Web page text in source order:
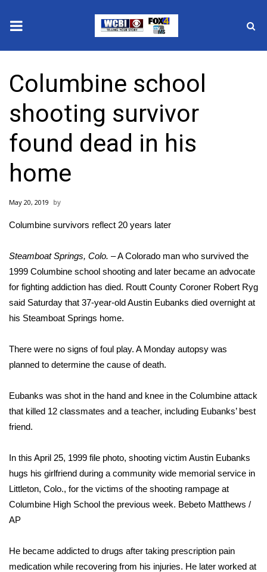
2025 Municipal Elections
Crime
Local News
National/World News
MidMorning with WCBI
WCBI Sunrise Saturday
Sports
2026 High School Football Tour
Local Sports
2025 High School Football Tour
Latest Forecast
Interactive Radar & Alerts
Area Closings
Columbine school
shooting survivor
found dead in his
home
May 20, 2019
Columbine survivors reflect 20 years later
Steamboat Springs, Colo. – A Colorado man who survived the
1999 Columbine school shooting and later became an advocate
for fighting addiction has died. Routt County Coroner Robert Ryg
said Saturday that 37-year-old Austin Eubanks died overnight at
his Steamboat Springs home.
There were no signs of foul play. A Monday autopsy was
planned to determine the cause of death.
Eubanks was shot in the hand and knee in the Columbine attack
that killed 12 classmates and a teacher, including Eubanks’ best
friend.
In this April 25, 1999 file photo, shooting victim Austin Eubanks
hugs his girlfriend during a community wide memorial service in
Littleton, Colo., for the victims of the shooting rampage at
Columbine High School the previous week. Bebeto Matthews /
AP
He became addicted to drugs after taking prescription pain
medication while recovering from his injuries. He later worked at